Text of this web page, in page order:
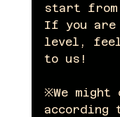
start
If you are
level,
to us!
※We